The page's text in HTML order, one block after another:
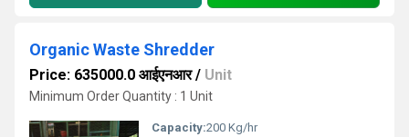
Organic Waste Shredder
Price: 635000.0 आईएनआर/ Unit
Minimum Order Quantity : 1 Unit
Capacity:200 Kg/hr